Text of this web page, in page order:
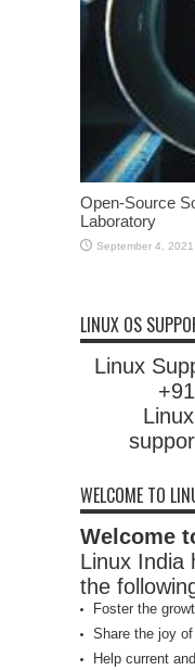
Open-Source
Laboratory
September 4, 2021
LINUX OS
Linux
WELCOME TO
Welcome
Linux India
the
Foster the
Share the joy
Help current